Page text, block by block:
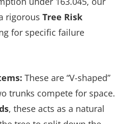
rigorous Tree Risk
for specific failure
These are “V-shaped”
trunks compete for space.
, these acts as a natural